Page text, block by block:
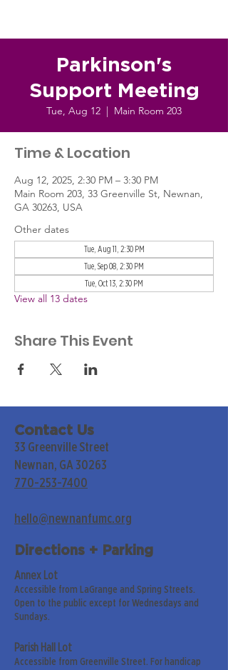
Parkinson's
Support Meeting
Tue, Aug 12
  |
Main Room 203
Time & Location
Aug 12, 2025, 2:30 PM – 3:30 PM
Main Room 203, 33 Greenville St, Newnan,
GA 30263, USA
Other dates
Tue, Aug 11, 2:30 PM
Tue, Sep 08, 2:30 PM
Tue, Oct 13, 2:30 PM
View all 13 dates
Share This Event
Contact Us
33 Greenville Street
Newnan, GA 30263
770-253-7400
hello@newnanfumc.org
Directions + Parking
Annex Lot
Accessible from LaGrange and Spring Streets.
Open to the public except for Wednesdays and
Sundays.
Parish Hall Lot
Accessible from Greenville Street. For handicap